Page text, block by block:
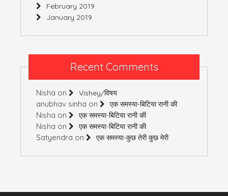
February 2019
January 2019
Recent Comments
Nisha on Vishey/विषय
anubhav sinha on एक समस्या-बिटिया रानी की
Nisha on एक समस्या-बिटिया रानी की
Nisha on एक समस्या-बिटिया रानी की
Satyendra on एक समस्या-कुछ तेरी कुछ मेरी